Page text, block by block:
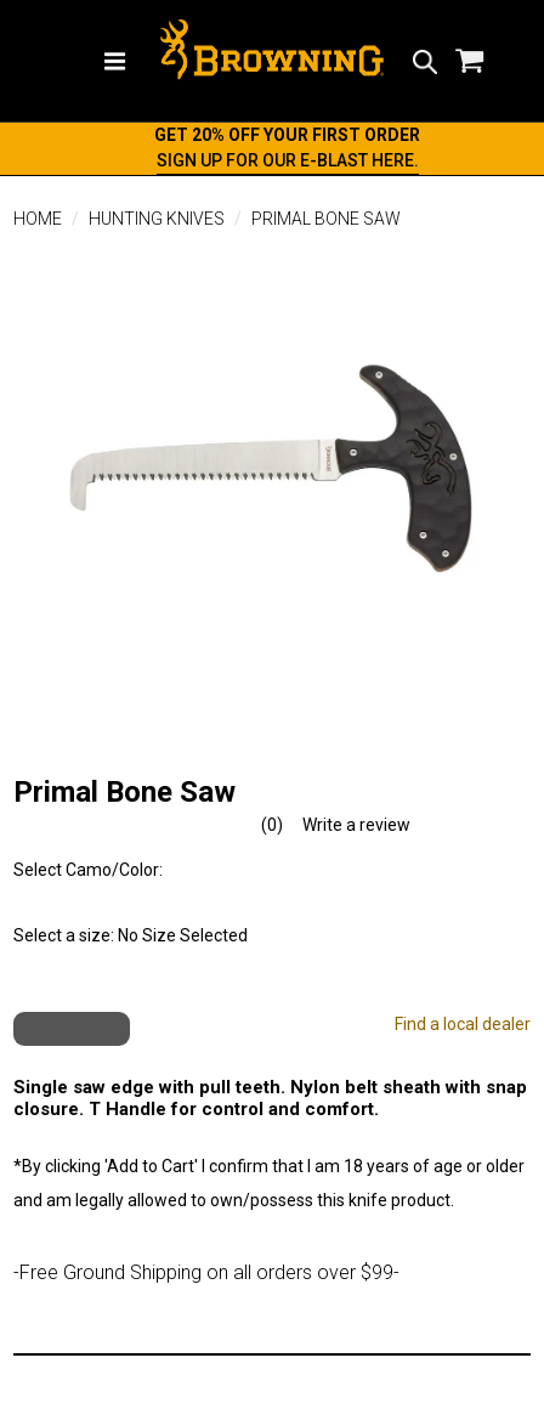
GET 20% OFF YOUR FIRST ORDER
SIGN UP FOR OUR E-BLAST HERE.
HOME HUNTING KNIVES PRIMAL BONE SAW
Primal Bone Saw
No
(0) Write a review
Select Camo/Color:
Select a size: No Size Selected
Find a local dealer
Single saw edge with pull teeth. Nylon belt sheath with snap
closure. T Handle for control and comfort.
*By clicking 'Add to Cart' I confirm that I am 18 years of age or older
and am legally allowed to own/possess this knife product.
-Free Ground Shipping on all orders over $99-